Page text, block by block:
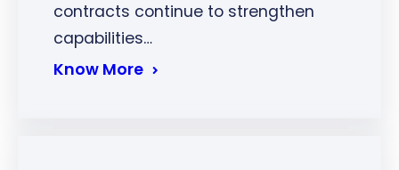
contracts continue to strengthen
capabilities…
Know More